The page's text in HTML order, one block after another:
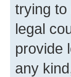
trying
legal
provide
any